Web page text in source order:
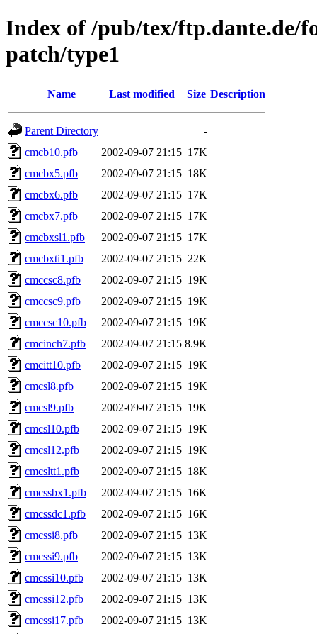
Index of /pub/tex/ftp.dante.de/
patch/type1
Name Last modified Size Description
Parent Directory
-
cmcb10.pfb
2002-09-07 21:15 17K
cmcbx5.pfb
2002-09-07 21:15 18K
cmcbx6.pfb
2002-09-07 21:15 17K
cmcbx7.pfb
2002-09-07 21:15 17K
cmcbxsl1.pfb
2002-09-07 21:15 17K
cmcbxti1.pfb
2002-09-07 21:15 22K
cmccsc8.pfb
2002-09-07 21:15 19K
cmccsc9.pfb
2002-09-07 21:15 19K
cmccsc10.pfb
2002-09-07 21:15 19K
cmcinch7.pfb
2002-09-07 21:15 8.9K
cmcitt10.pfb
2002-09-07 21:15 19K
cmcsl8.pfb
2002-09-07 21:15 19K
cmcsl9.pfb
2002-09-07 21:15 19K
cmcsl10.pfb
2002-09-07 21:15 19K
cmcsl12.pfb
2002-09-07 21:15 19K
cmcsltt1.pfb
2002-09-07 21:15 18K
cmcssbx1.pfb
2002-09-07 21:15 16K
cmcssdc1.pfb
2002-09-07 21:15 16K
cmcssi8.pfb
2002-09-07 21:15 13K
cmcssi9.pfb
2002-09-07 21:15 13K
cmcssi10.pfb
2002-09-07 21:15 13K
cmcssi12.pfb
2002-09-07 21:15 13K
cmcssi17.pfb
2002-09-07 21:15 13K